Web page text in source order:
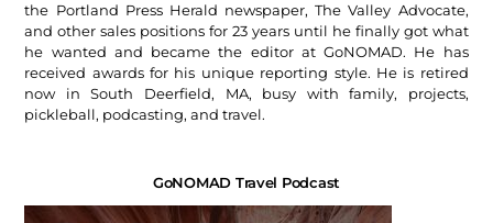
the Portland Press Herald newspaper, The Valley Advocate,
and other sales positions for 23 years until he finally got what
he wanted and became the editor at GoNOMAD. He has
received awards for his unique reporting style. He is retired
now in South Deerfield, MA, busy with family, projects,
pickleball, podcasting, and travel.
GoNOMAD Travel Podcast